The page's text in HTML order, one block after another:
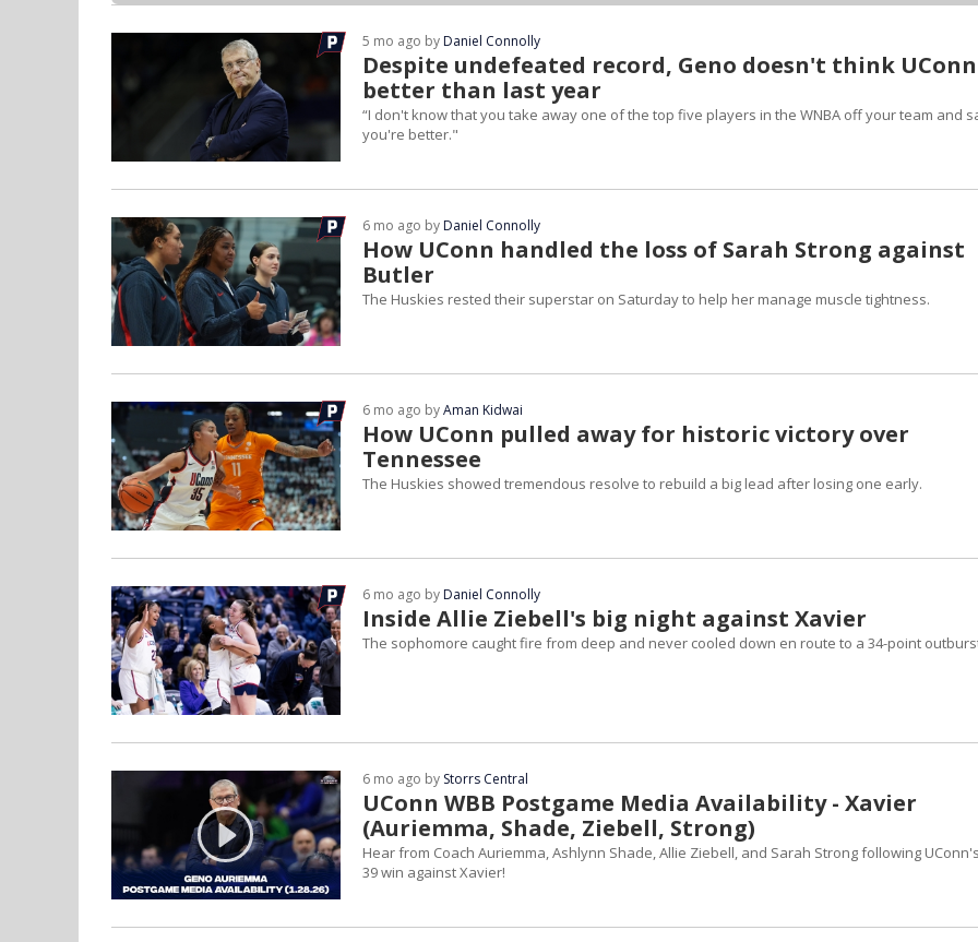
Despite undefeated record, Geno doesn't think
better than last year
5 mo ago by Daniel Connolly
“I don't know that you take away one of the top five players in the WNBA off your team and
you're better."
How UConn handled the loss of Sarah Strong against
Butler
6 mo ago by Daniel Connolly
The Huskies rested their superstar on Saturday to help her manage muscle tightness.
How UConn pulled away for historic victory over
Tennessee
6 mo ago byAman Kidwai
The Huskies showed tremendous resolve to rebuild a big lead after losing one early.
Inside Allie Ziebell's big night against Xavier
6 mo ago by Daniel Connolly
The sophomore caught fire from deep and never cooled down en route to a 34-point
UConn WBB Postgame Media Availability - Xavier
(Auriemma, Shade, Ziebell, Strong)
6 mo ago by Storrs Central
Hear from Coach Auriemma, Ashlynn Shade, Allie Ziebell, and Sarah Strong following
39 win against Xavier!